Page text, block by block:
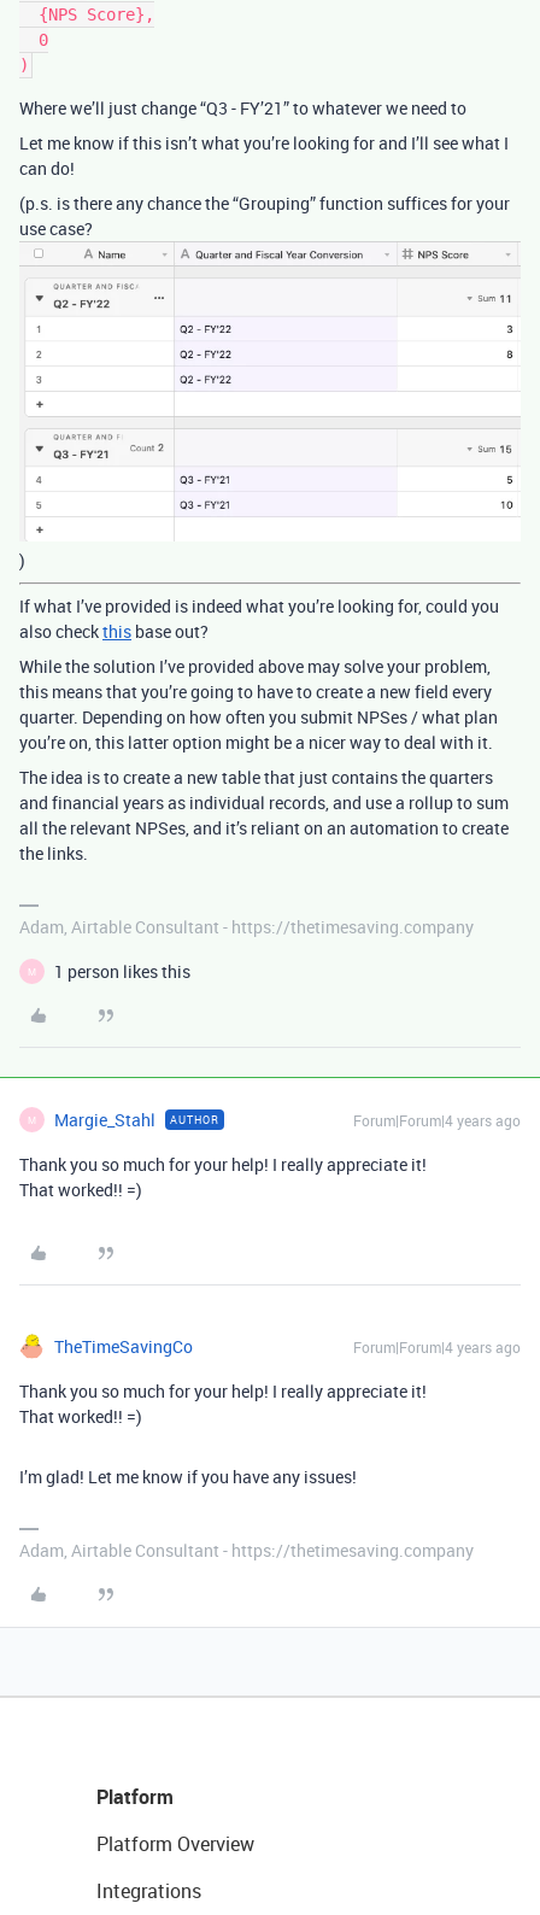
Where we’ll just change “Q3 - FY’21” to whatever we need to
Let me know if this isn’t what you’re looking for and I’ll see what I
can do!
(p.s. is there any chance the “Grouping” function suffices for your
use case?
)
If what I’ve provided is indeed what you’re looking for, could you
also checkthis base out?
While the solution I’ve provided above may solve your problem,
this means that you’re going to have to create a new field every
quarter. Depending on how often you submit NPSes / what plan
you’re on, this latter option might be a nicer way to deal with it.
The idea is to create a new table that just contains the quarters
and financial years as individual records, and use a rollup to sum
all the relevant NPSes, and it’s reliant on an automation to create
the links.
Adam, Airtable Consultant - https://thetimesaving.company
M 1 person likes this
M Margie_Stahl AUTHOR Forum|Forum|4 years ago
Thank you so much for your help! I really appreciate it!
That worked!! =)
TheTimeSavingCo Forum|Forum|4 years ago
Thank you so much for your help! I really appreciate it!
That worked!! =)
I’m glad! Let me know if you have any issues!
Adam, Airtable Consultant - https://thetimesaving.company
Platform
Platform Overview
Integrations